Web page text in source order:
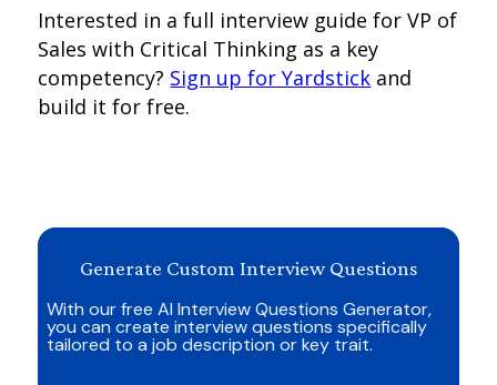
Interested in a full interview guide for VP of
Sales with Critical Thinking as a key
competency? Sign up for Yardstick and
build it for free.
Generate Custom Interview Questions
With our free AI Interview Questions Generator,
you can create interview questions specifically
tailored to a job description or key trait.